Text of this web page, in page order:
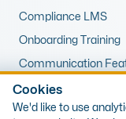
Compliance LMS
Onboarding Training
Communication
LMS for Upskilling
Remote Training
Cookies
We'd like to use